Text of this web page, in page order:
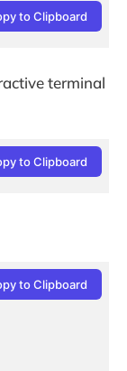
to Clipboard
terminal
to Clipboard
to Clipboard